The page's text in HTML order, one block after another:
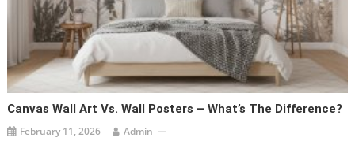
Canvas Wall Art Vs. Wall Posters – What’s The Difference?
February 11, 2026 Admin